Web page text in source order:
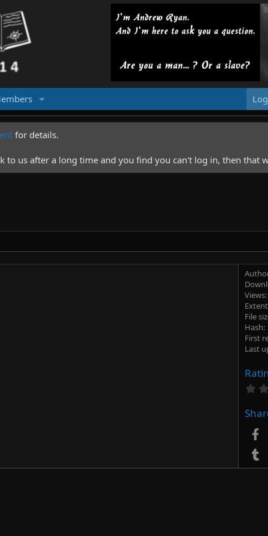
for details.
us after a long time and you find you can't log in, then that
Views
File
Hash
First
Last